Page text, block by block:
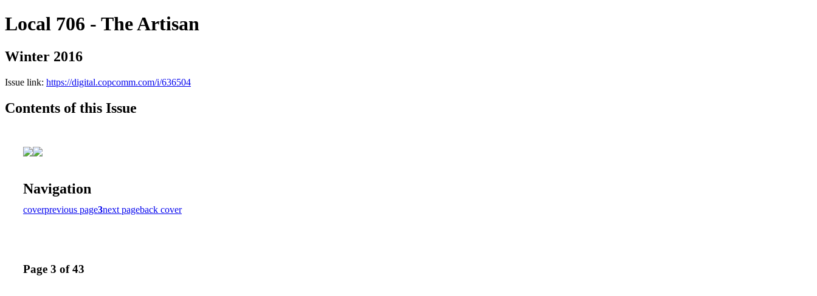
Local 706 - The Artisan
Winter 2016
Issue link: https://digital.copcomm.com/i/636504
Contents of this Issue
Navigation
coverprevious page3next pageback cover
Page 3 of 43